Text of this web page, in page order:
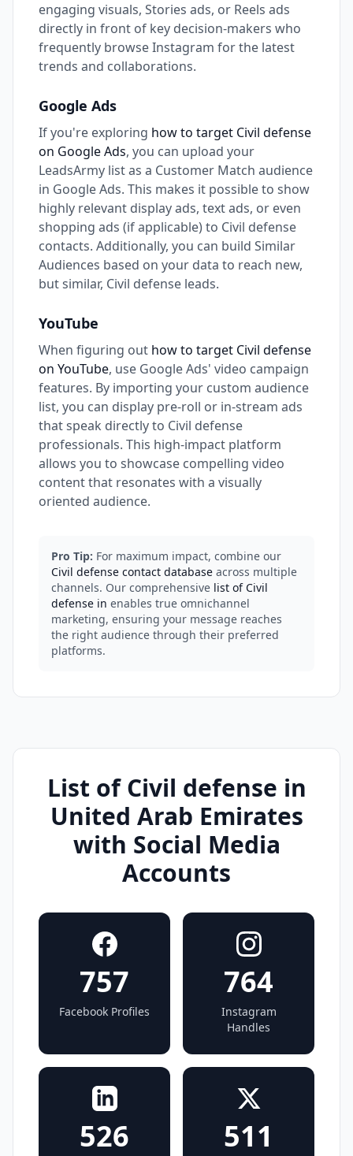
engaging visuals, Stories ads, or Reels ads
directly in front of key decision-makers who
frequently browse Instagram for the latest
trends and collaborations.
Google Ads
If you're exploring how to target Civil defense
on Google Ads, you can upload your
LeadsArmy list as a Customer Match audience
in Google Ads. This makes it possible to show
highly relevant display ads, text ads, or even
shopping ads (if applicable) to Civil defense
contacts. Additionally, you can build Similar
Audiences based on your data to reach new,
but similar, Civil defense leads.
YouTube
When figuring out how to target Civil defense
on YouTube, use Google Ads' video campaign
features. By importing your custom audience
list, you can display pre-roll or in-stream ads
that speak directly to Civil defense
professionals. This high-impact platform
allows you to showcase compelling video
content that resonates with a visually
oriented audience.
Pro Tip: For maximum impact, combine our
Civil defense contact database across multiple
channels. Our comprehensive list of Civil
defense in enables true omnichannel
marketing, ensuring your message reaches
the right audience through their preferred
platforms.
List of Civil defense in
United Arab Emirates
with Social Media
Accounts
757
Facebook Profiles
764
Instagram
Handles
526 511